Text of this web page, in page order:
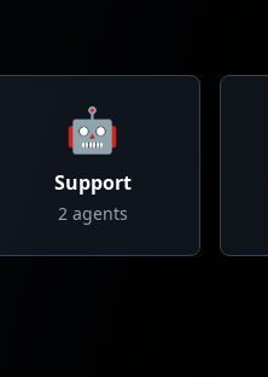
🤖
Support
2agents